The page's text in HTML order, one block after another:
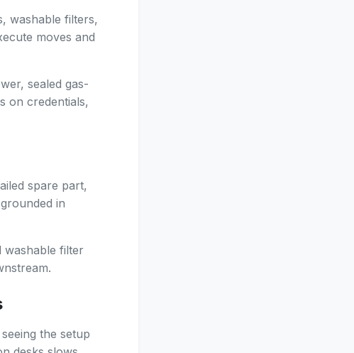
washable filters,
moves and
sealed gas-
on credentials,
spare part,
in
washable filter
the setup